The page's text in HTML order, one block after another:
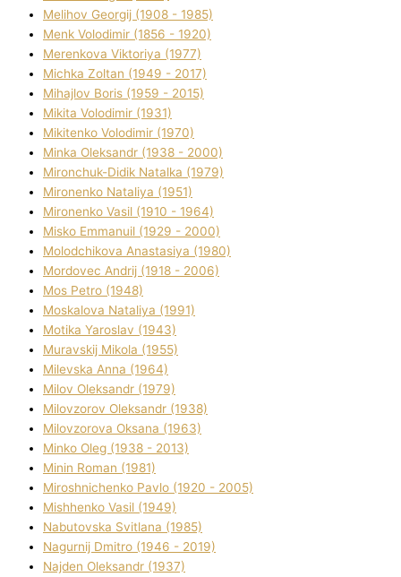
Melіhov Georgіj (1908 - 1985)
Menk Volodimir (1856 - 1920)
Merenkova Vіktorіya (1977)
Michka Zoltan (1949 - 2017)
Mihajlov Boris (1959 - 2015)
Mikita Volodimir (1931)
Mikitenko Volodimir (1970)
Minka Oleksandr (1938 - 2000)
Mironchuk-Dіdik Natalka (1979)
Mironenko Natalіya (1951)
Mironenko Vasil (1910 - 1964)
Misko Emmanuil (1929 - 2000)
Molodchikova Anastasіya (1980)
Mordovec Andrіj (1918 - 2006)
Mos Petro (1948)
Moskalova Natalіya (1991)
Motika Yaroslav (1943)
Muravskij Mikola (1955)
Mіlevska Anna (1964)
Mіlov Oleksandr (1979)
Mіlovzorov Oleksandr (1938)
Mіlovzorova Oksana (1963)
Mіnko Oleg (1938 - 2013)
Mіnіn Roman (1981)
Mіroshnichenko Pavlo (1920 - 2005)
Mіshhenko Vasil (1949)
Nabutovska Svіtlana (1985)
Nagurnij Dmitro (1946 - 2019)
Najden Oleksandr (1937)